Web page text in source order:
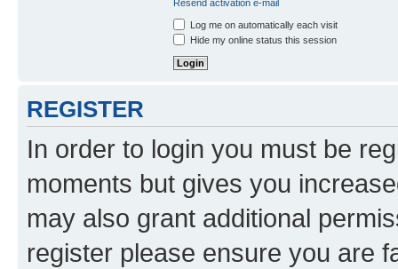
Resend activation e-mail
Log me on automatically each visit
Hide my online status this session
REGISTER
In order to login you must be
moments but gives you
may also grant additional
register please ensure you are